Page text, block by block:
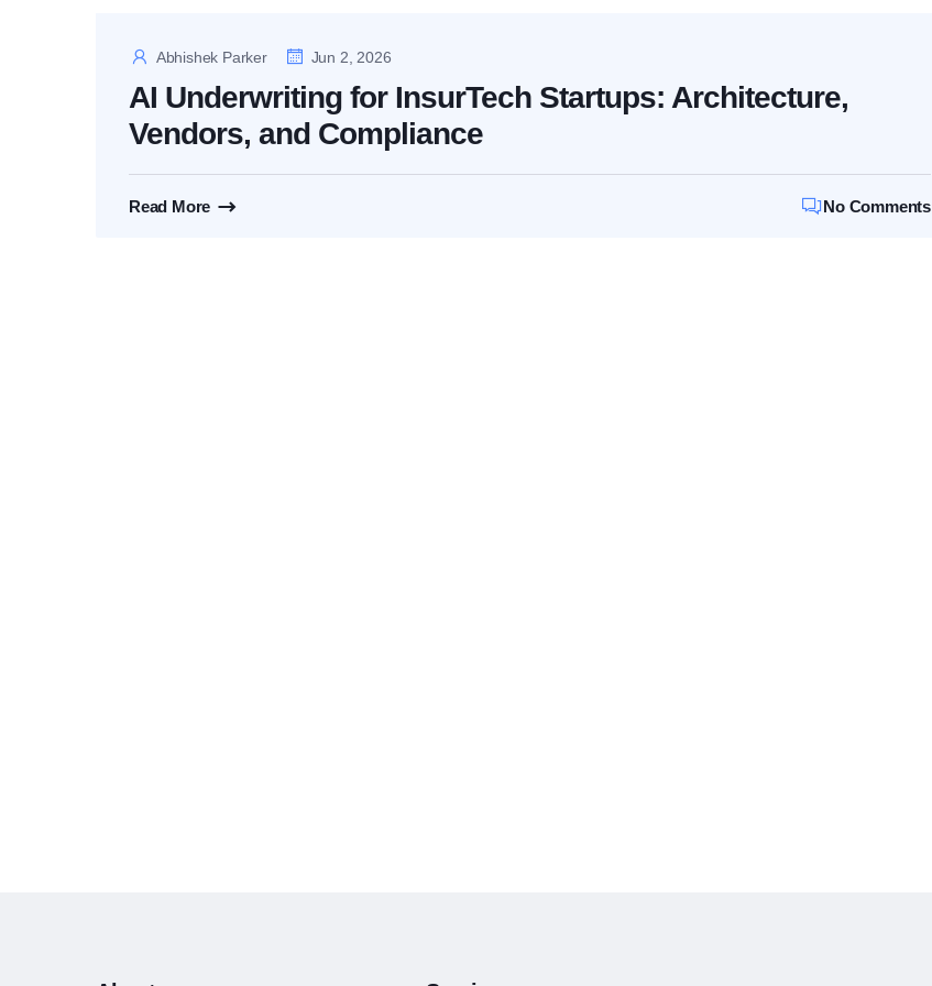
Abhishek Parker Jun 2, 2026
AI Underwriting for InsurTech Startups: Architecture,
Vendors, and Compliance
Read More No Comments